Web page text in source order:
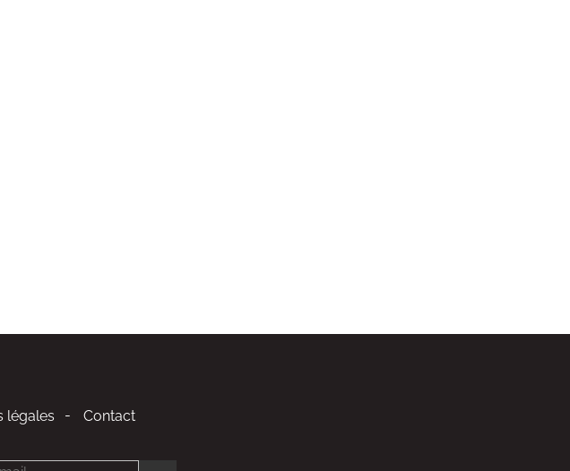
légales Contact